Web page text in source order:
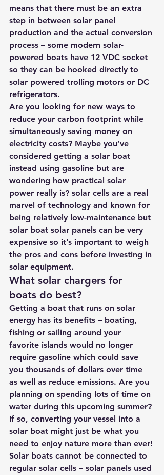
means that there must be an extra
step in between solar panel
production and the actual conversion
process – some modern solar-
powered boats have 12 VDC socket
so they can be hooked directly to
solar powered trolling motors or DC
refrigerators.
Are you looking for new ways to
reduce your carbon footprint while
simultaneously saving money on
electricity costs? Maybe you’ve
considered getting a solar boat
instead using gasoline but are
wondering how practical solar
power really is? solar cells are a real
marvel of technology and known for
being relatively low-maintenance but
solar boat solar panels can be very
expensive so it’s important to weigh
the pros and cons before investing in
solar equipment.
What solar chargers for
boats do best?
Getting a boat that runs on solar
energy has its benefits – boating,
fishing or sailing around your
favorite islands would no longer
require gasoline which could save
you thousands of dollars over time
as well as reduce emissions. Are you
planning on spending lots of time on
water during this upcoming summer?
If so, converting your vessel into a
solar boat might just be what you
need to enjoy nature more than ever!
Solar boats cannot be connected to
regular solar cells – solar panels used